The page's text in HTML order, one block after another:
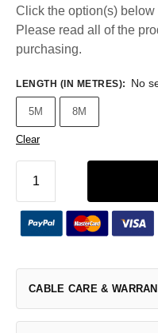
Click the option(s)
Please read all of the
purchasing.
LENGTH (IN METRES): No
5M 8M
Clear
CABLE CARE &